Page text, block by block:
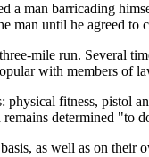
a man barricading
until he agreed to
mile run. Several
with members of
fitness, pistol
determined "to
as well as on their